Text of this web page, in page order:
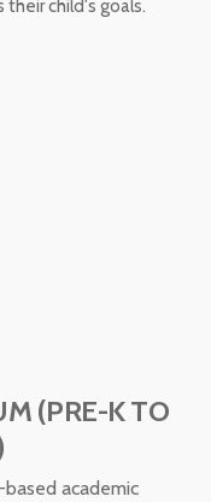
child's goals.
(PRE-K TO
academic